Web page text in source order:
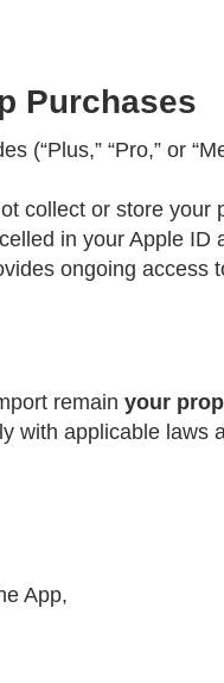
Purchases
(“Plus,” “Pro,” or
collect or store your
in your Apple ID
ongoing access
remain your
with applicable laws
App,